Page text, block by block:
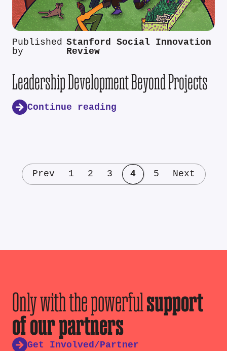
Published
by
Stanford Social Innovation
Review
Leadership Development Beyond Projects
Continue reading
Prev 1 2 3 4 5 Next
Only with the powerfulsupport
of our partners
Get Involved/Partner